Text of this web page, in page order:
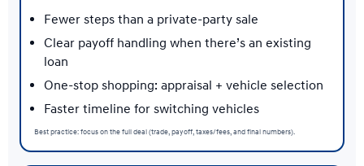
Fewer steps than a private-party sale
Clear payoff handling when there’s an existing
loan
One-stop shopping: appraisal + vehicle selection
Faster timeline for switching vehicles
Best practice: focus on the full deal (trade, payoff, taxes/fees, and final numbers).